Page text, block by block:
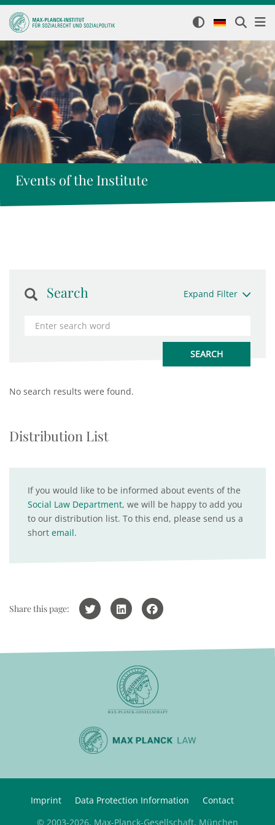
Events of the Institute
Search Expand Filter
No search results were found.
Distribution List
If you would like to be informed about events of the
Social Law Department, we will be happy to add you
to our distribution list. To this end, please send us a
short email.
Share this page:
Imprint Data Protection Information
Contact
© 2003-2026, Max-Planck-Gesellschaft, München